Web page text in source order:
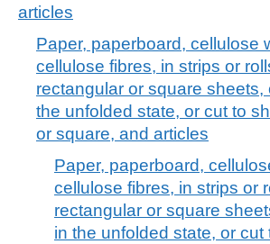
articles
Paper, paperboard, cellulose
cellulose fibres, in strips or
rectangular or square
the unfolded state, or cut to
or square, and articles
Paper, paperboard,
cellulose fibres, in strips or
rectangular or square
in the unfolded state, or